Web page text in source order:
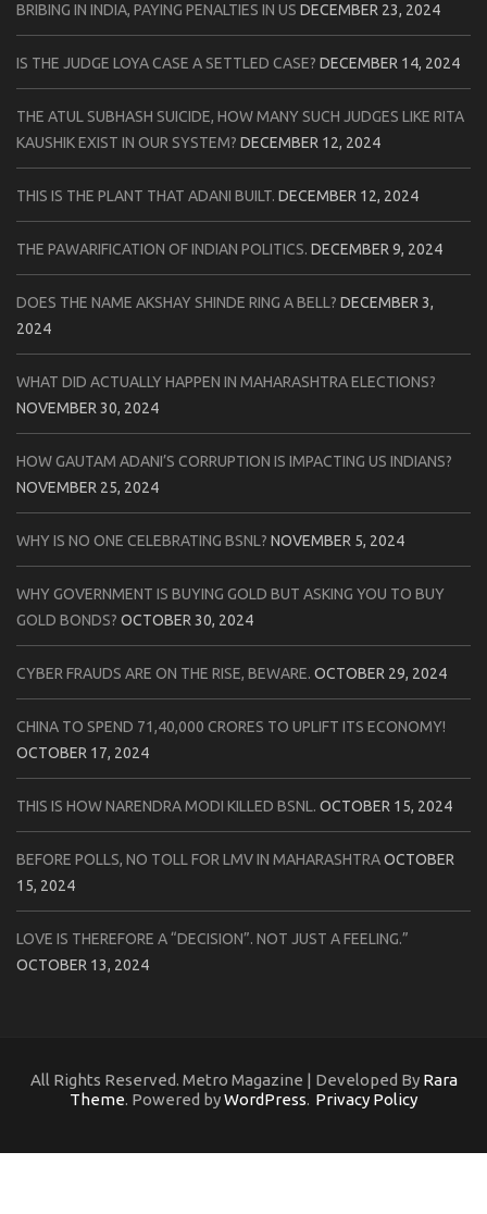
BRIBING IN INDIA, PAYING PENALTIES IN US DECEMBER 23, 2024
IS THE JUDGE LOYA CASE A SETTLED CASE? DECEMBER 14, 2024
THE ATUL SUBHASH SUICIDE, HOW MANY SUCH JUDGES LIKE RITA
KAUSHIK EXIST IN OUR SYSTEM? DECEMBER 12, 2024
THIS IS THE PLANT THAT ADANI BUILT. DECEMBER 12, 2024
THE PAWARIFICATION OF INDIAN POLITICS. DECEMBER 9, 2024
DOES THE NAME AKSHAY SHINDE RING A BELL? DECEMBER 3,
2024
WHAT DID ACTUALLY HAPPEN IN MAHARASHTRA ELECTIONS?
NOVEMBER 30, 2024
HOW GAUTAM ADANI’S CORRUPTION IS IMPACTING US INDIANS?
NOVEMBER 25, 2024
WHY IS NO ONE CELEBRATING BSNL? NOVEMBER 5, 2024
WHY GOVERNMENT IS BUYING GOLD BUT ASKING YOU TO BUY
GOLD BONDS? OCTOBER 30, 2024
CYBER FRAUDS ARE ON THE RISE, BEWARE. OCTOBER 29, 2024
CHINA TO SPEND 71,40,000 CRORES TO UPLIFT ITS ECONOMY!
OCTOBER 17, 2024
THIS IS HOW NARENDRA MODI KILLED BSNL. OCTOBER 15, 2024
BEFORE POLLS, NO TOLL FOR LMV IN MAHARASHTRAOCTOBER
15, 2024
LOVE IS THEREFORE A “DECISION”. NOT JUST A FEELING.”
OCTOBER 13, 2024
All Rights Reserved. Metro Magazine | Developed By Rara
Theme. Powered byWordPress. Privacy Policy